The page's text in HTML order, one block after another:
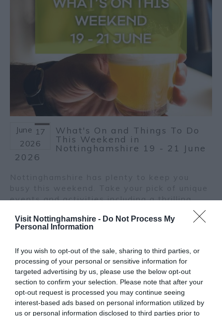
Visit Nottinghamshire - Do Not Process My
Personal Information
If you wish to opt-out of the sale, sharing to third parties, or
processing of your personal or sensitive information for
targeted advertising by us, please use the below opt-out
section to confirm your selection. Please note that after your
opt-out request is processed you may continue seeing
interest-based ads based on personal information utilized by
us or personal information disclosed to third parties prior to
June 17
2026
What's On and Things To Do
This Weekend in
Nottinghamshire 19 - 21 June
2026
events and activities including a thrilling
Nottingham Craft Beer Festival, a summer
celebration, a special Father’s Day river
Here are our top picks for this weekend.
Read more